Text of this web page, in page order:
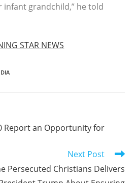
grandchild,” he told
STAR NEWS
Report an Opportunity for
Next Post
Persecuted Christians Delivers